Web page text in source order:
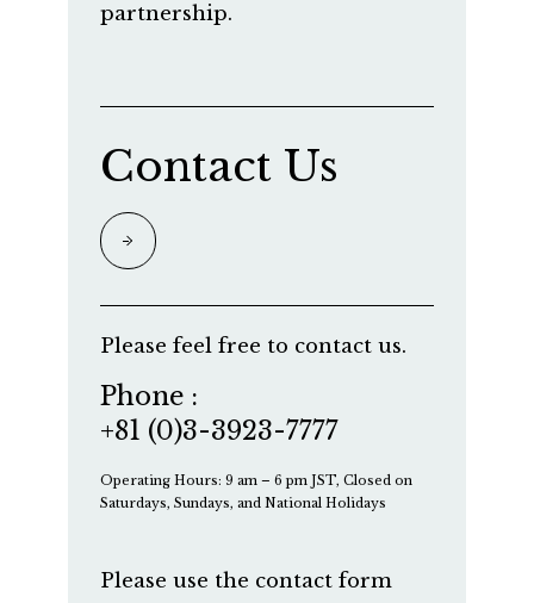
partnership.
Contact Us
Please feel free to contact us.
Phone :
+81 (0)3-3923-7777
Operating Hours: 9 am – 6 pm JST, Closed on
Saturdays, Sundays, and National Holidays
Please use the contact form